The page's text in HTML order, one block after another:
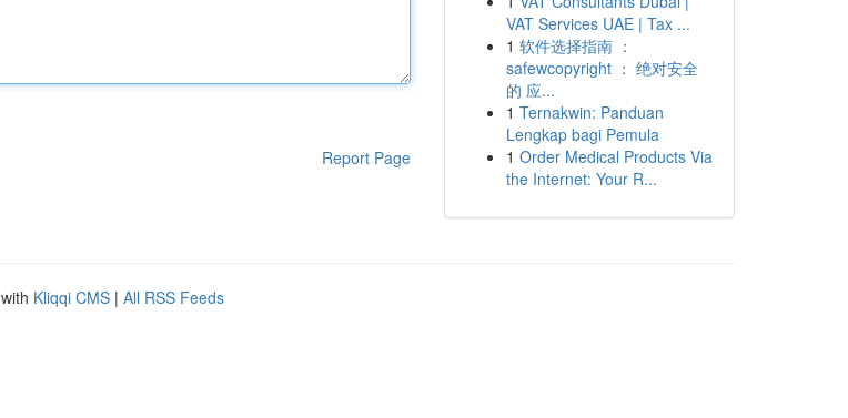
Report Page
VAT Services UAE | Tax ...
1 软件选择指南 ：
safewcopyright ： 绝对安全
的 应...
1 Ternakwin: Panduan
Lengkap bagi Pemula
1 Order Medical Products Via
the Internet: Your R...
Kliqqi CMS | All RSS Feeds